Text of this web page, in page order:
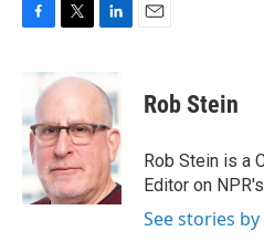
b
o
o
k
i
t
e
r
k
e
d
I
n
Rob Stein
Rob Stein is a
Editor on
See stories by